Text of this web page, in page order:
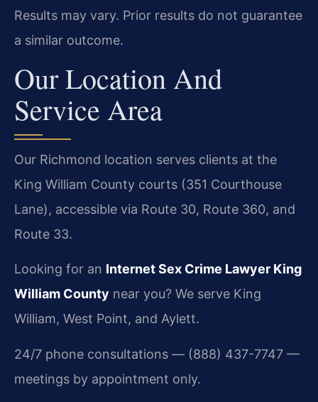
Results may vary. Prior results do not guarantee
a similar outcome.
Our Location And
Service Area
Our Richmond location serves clients at the
King William County courts (351 Courthouse
Lane), accessible via Route 30, Route 360, and
Route 33.
Looking for an Internet Sex Crime Lawyer King
William County near you? We serve King
William, West Point, and Aylett.
24/7 phone consultations — (888) 437-7747 —
meetings by appointment only.